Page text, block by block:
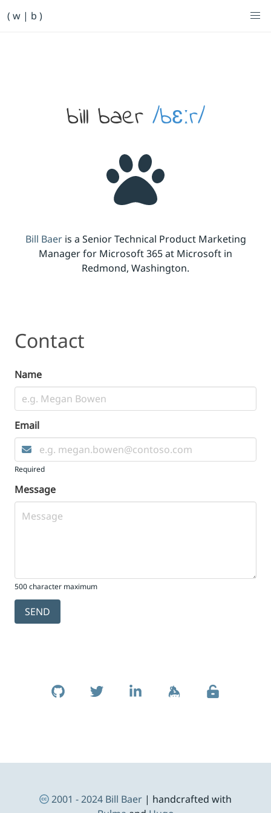
( w | b )
bill baer /bɛːr/
Bill Baeris a Senior Technical Product Marketing
Manager for Microsoft 365 at Microsoft in
Redmond, Washington.
Contact
Contact
Name
Email
Required
Message
500 character maximum
SEND
Skip to footer
Social Links
Footer Navigation
2001 - 2024 Bill Baer | handcrafted with